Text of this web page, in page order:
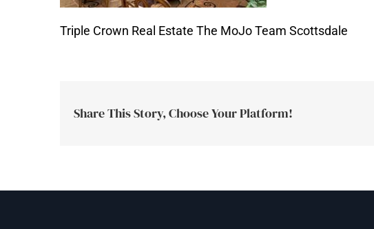
Triple Crown Real Estate The MoJo Team Scottsdale
Share This Story, Choose Your Platform!